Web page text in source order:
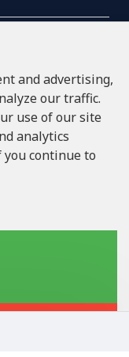
Rights Reserved
and advertising,
our traffic.
use of our site
analytics
you continue to